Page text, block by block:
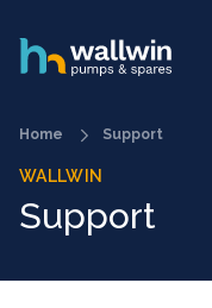
Home Support
WALLWIN
Support